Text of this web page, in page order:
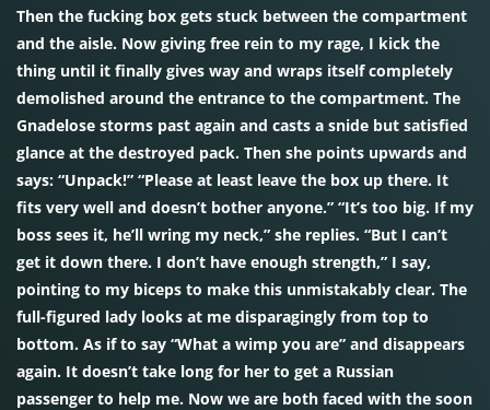
Then the fucking box gets stuck between the compartment
and the aisle. Now giving free rein to my rage, I kick the
thing until it finally gives way and wraps itself completely
demolished around the entrance to the compartment. The
Gnadelose storms past again and casts a snide but satisfied
glance at the destroyed pack. Then she points upwards and
says: “Unpack!” “Please at least leave the box up there. It
fits very well and doesn’t bother anyone.” “It’s too big. If my
boss sees it, he’ll wring my neck,” she replies. “But I can’t
get it down there. I don’t have enough strength,” I say,
pointing to my biceps to make this unmistakably clear. The
full-figured lady looks at me disparagingly from top to
bottom. As if to say “What a wimp you are” and disappears
again. It doesn’t take long for her to get a Russian
passenger to help me. Now we are both faced with the soon